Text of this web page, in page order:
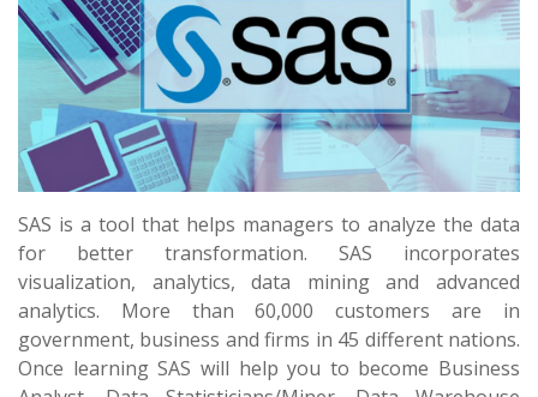
SAS is a tool that helps managers to analyze the data
for better transformation. SAS incorporates
visualization, analytics, data mining and advanced
analytics. More than 60,000 customers are in
government, business and firms in 45 different nations.
Once learning SAS will help you to become Business